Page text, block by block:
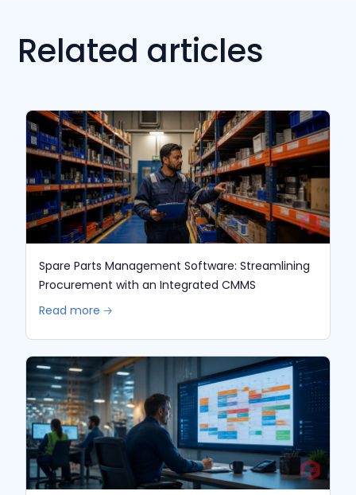
Related articles
Spare Parts Management Software: Streamlining
Procurement with an Integrated CMMS
Read more 🡢